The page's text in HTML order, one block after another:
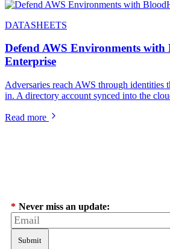
DATASHEETS
Defend AWS Environments
Enterprise
Adversaries reach AWS through identities
in. A directory account synced into the
Read more
* Never miss an update:
Submit